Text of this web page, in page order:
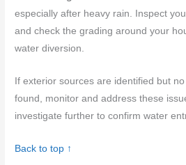
especially after heavy rain. Inspect
and check the grading around your
water diversion.
If exterior sources are identified but
found, monitor and address these
investigate further to confirm water
Back to top ↑